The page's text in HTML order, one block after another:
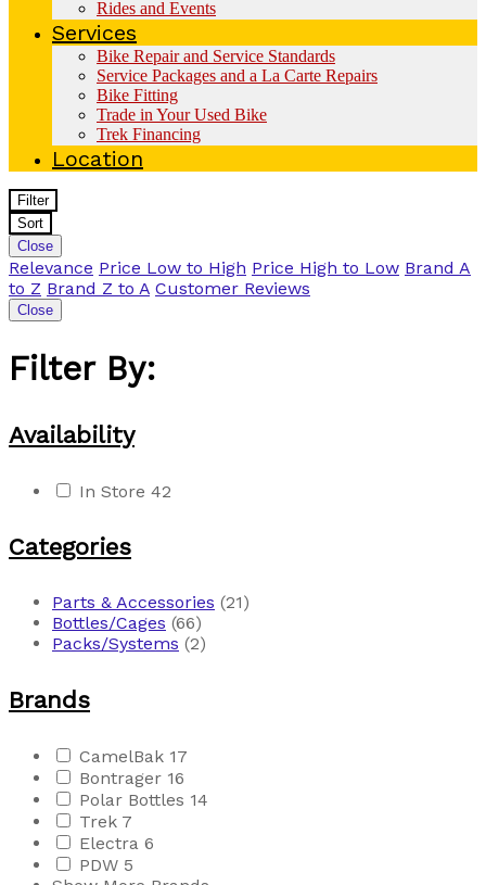
Rides and Events
Services
Bike Repair and Service Standards
Service Packages and a La Carte Repairs
Bike Fitting
Trade in Your Used Bike
Trek Financing
Location
Filter
Sort
Close
Relevance Price Low to High Price High to Low Brand A
to Z Brand Z to A Customer Reviews
Close
Filter By:
Availability
In Store 42
Categories
Parts & Accessories (21)
Bottles/Cages (66)
Packs/Systems (2)
Brands
CamelBak 17
Bontrager 16
Polar Bottles 14
Trek 7
Electra 6
PDW 5